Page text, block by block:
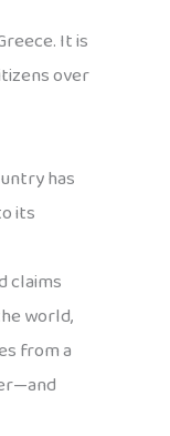
It is
over
has
its
claims
world,
from a